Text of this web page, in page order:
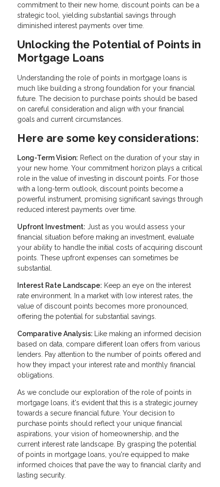
commitment to their new home, discount points can be a
strategic tool, yielding substantial savings through
diminished interest payments over time.
Unlocking the Potential of Points in
Mortgage Loans
Understanding the role of points in mortgage loans is
much like building a strong foundation for your financial
future. The decision to purchase points should be based
on careful consideration and align with your financial
goals and current circumstances.
Here are some key considerations:
Long-Term Vision: Reflect on the duration of your stay in
your new home. Your commitment horizon plays a critical
role in the value of investing in discount points. For those
with a long-term outlook, discount points become a
powerful instrument, promising significant savings through
reduced interest payments over time.
Upfront Investment: Just as you would assess your
financial situation before making an investment, evaluate
your ability to handle the initial costs of acquiring discount
points. These upfront expenses can sometimes be
substantial.
Interest Rate Landscape: Keep an eye on the interest
rate environment. In a market with low interest rates, the
value of discount points becomes more pronounced,
offering the potential for substantial savings.
Comparative Analysis: Like making an informed decision
based on data, compare different loan offers from various
lenders. Pay attention to the number of points offered and
how they impact your interest rate and monthly financial
obligations.
As we conclude our exploration of the role of points in
mortgage loans, it's evident that this is a strategic journey
towards a secure financial future. Your decision to
purchase points should reflect your unique financial
aspirations, your vision of homeownership, and the
current interest rate landscape. By grasping the potential
of points in mortgage loans, you're equipped to make
informed choices that pave the way to financial clarity and
lasting security.